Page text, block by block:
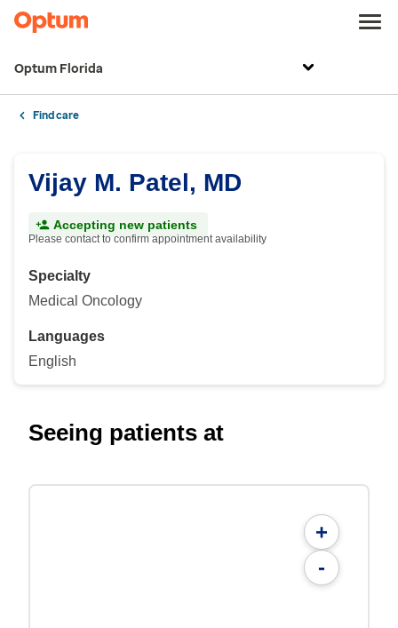
Optum Florida
Find care
Vijay M. Patel, MD
Accepting new patients
Please contact to confirm appointment availability
Specialty
Medical Oncology
Languages
English
Seeing patients at
+
-